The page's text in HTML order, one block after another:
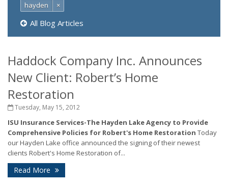
hayden ×
All Blog Articles
Haddock Company Inc. Announces
New Client: Robert’s Home
Restoration
Tuesday, May 15, 2012
ISU Insurance Services-The Hayden Lake Agency to Provide
Comprehensive Policies for Robert's Home Restoration Today
our Hayden Lake office announced the signing of their newest
clients Robert's Home Restoration of...
Read More